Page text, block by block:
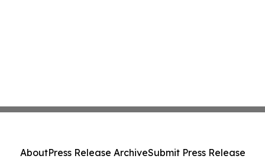
AboutPress Release ArchiveSubmit Press Release